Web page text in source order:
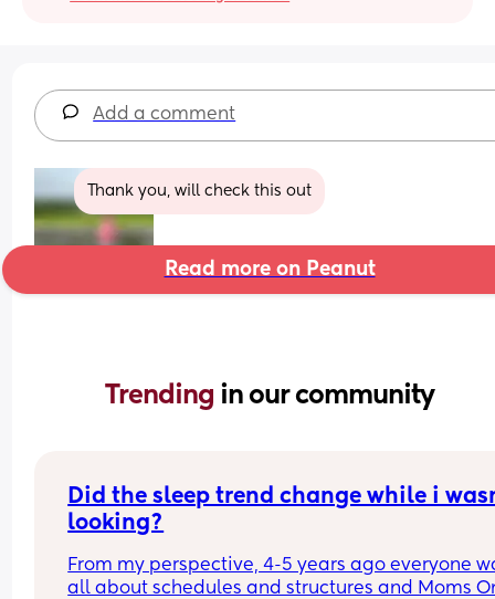
Add a comment
Thank you, will check this out
Read more on Peanut
Trending in our community
Did the sleep trend change while i
looking?
From my perspective, 4-5 years ago everyone
all about schedules and structures and Moms